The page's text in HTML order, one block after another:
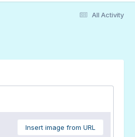
All Activity
Insert image from URL